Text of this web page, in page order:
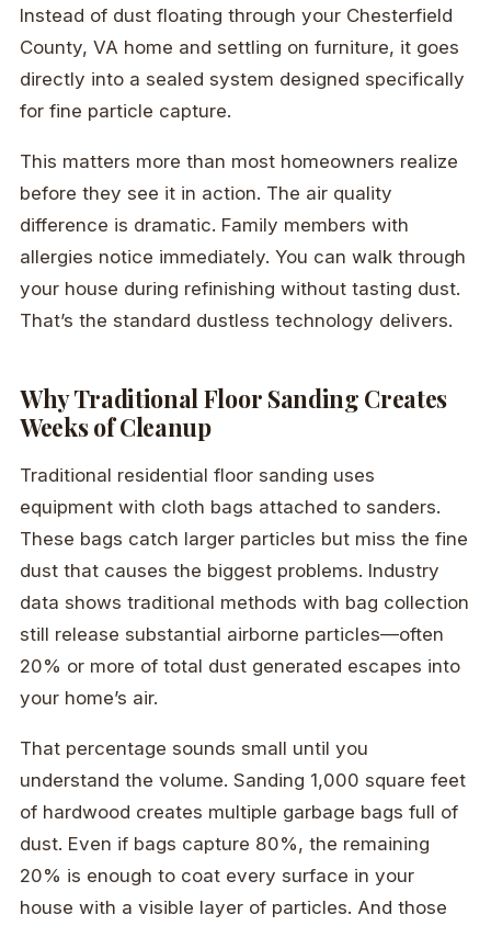
Instead of dust floating through your Chesterfield
County, VA home and settling on furniture, it goes
directly into a sealed system designed specifically
for fine particle capture.
This matters more than most homeowners realize
before they see it in action. The air quality
difference is dramatic. Family members with
allergies notice immediately. You can walk through
your house during refinishing without tasting dust.
That’s the standard dustless technology delivers.
Why Traditional Floor Sanding Creates
Weeks of Cleanup
Traditional residential floor sanding uses
equipment with cloth bags attached to sanders.
These bags catch larger particles but miss the fine
dust that causes the biggest problems. Industry
data shows traditional methods with bag collection
still release substantial airborne particles—often
20% or more of total dust generated escapes into
your home’s air.
That percentage sounds small until you
understand the volume. Sanding 1,000 square feet
of hardwood creates multiple garbage bags full of
dust. Even if bags capture 80%, the remaining
20% is enough to coat every surface in your
house with a visible layer of particles. And those